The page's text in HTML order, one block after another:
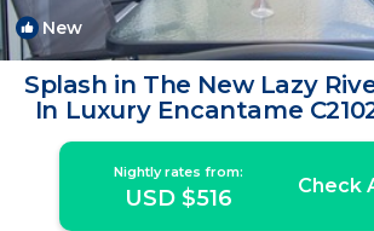
New
Splash in The New Lazy
In Luxury Encantame
Puerto Peñasco
Nightly rates from:
USD $516 Check